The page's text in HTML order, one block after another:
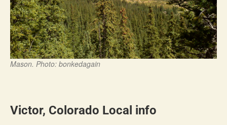
Mason. Photo: bonkedagain
Victor, Colorado Local info